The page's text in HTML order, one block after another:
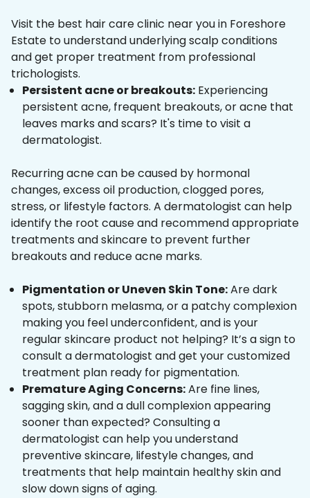
Visit the best hair care clinic near you in Foreshore
Estate to understand underlying scalp conditions
and get proper treatment from professional
trichologists.
Persistent acne or breakouts: Experiencing
persistent acne, frequent breakouts, or acne that
leaves marks and scars? It's time to visit a
dermatologist.
Recurring acne can be caused by hormonal
changes, excess oil production, clogged pores,
stress, or lifestyle factors. A dermatologist can help
identify the root cause and recommend appropriate
treatments and skincare to prevent further
breakouts and reduce acne marks.
Pigmentation or Uneven Skin Tone:Are dark
spots, stubborn melasma, or a patchy complexion
making you feel underconfident, and is your
regular skincare product not helping? It’s a sign to
consult a dermatologist and get your customized
treatment plan ready for pigmentation.
Premature Aging Concerns:Are fine lines,
sagging skin, and a dull complexion appearing
sooner than expected? Consulting a
dermatologist can help you understand
preventive skincare, lifestyle changes, and
treatments that help maintain healthy skin and
slow down signs of aging.